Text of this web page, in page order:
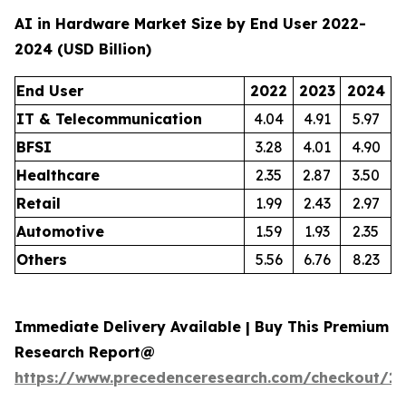
AI in Hardware Market Size by End User 2022-
2024 (USD Billion)
End User 2022 2023
2024
IT & Telecommunication
4.04 4.91
5.97
BFSI
3.28 4.01
4.90
Healthcare
2.35 2.87
3.50
Retail
1.99 2.43
2.97
Automotive
1.59 1.93
2.35
Others
5.56 6.76 8.23
Immediate Delivery Available | Buy This Premium
Research Report@
https://www.precedenceresearch.com/checkout/